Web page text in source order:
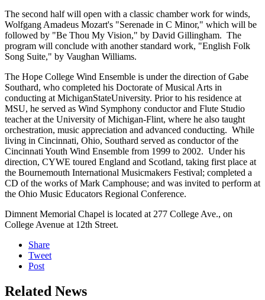
The second half will open with a classic chamber work for winds,
Wolfgang Amadeus Mozart's "Serenade in C Minor," which will be
followed by "Be Thou My Vision," by David Gillingham. The
program will conclude with another standard work, "English Folk
Song Suite," by Vaughan Williams.
The Hope College Wind Ensemble is under the direction of Gabe
Southard, who completed his Doctorate of Musical Arts in
conducting at MichiganStateUniversity. Prior to his residence at
MSU, he served as Wind Symphony conductor and Flute Studio
teacher at the University of Michigan-Flint, where he also taught
orchestration, music appreciation and advanced conducting. While
living in Cincinnati, Ohio, Southard served as conductor of the
Cincinnati Youth Wind Ensemble from 1999 to 2002. Under his
direction, CYWE toured England and Scotland, taking first place at
the Bournemouth International Musicmakers Festival; completed a
CD of the works of Mark Camphouse; and was invited to perform at
the Ohio Music Educators Regional Conference.
Dimnent Memorial Chapel is located at 277 College Ave., on
College Avenue at 12th Street.
Share
Tweet
Post
Related News